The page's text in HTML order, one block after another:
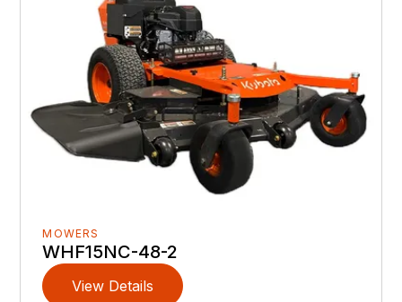
MOWERS
WHF15NC-48-2
View Details